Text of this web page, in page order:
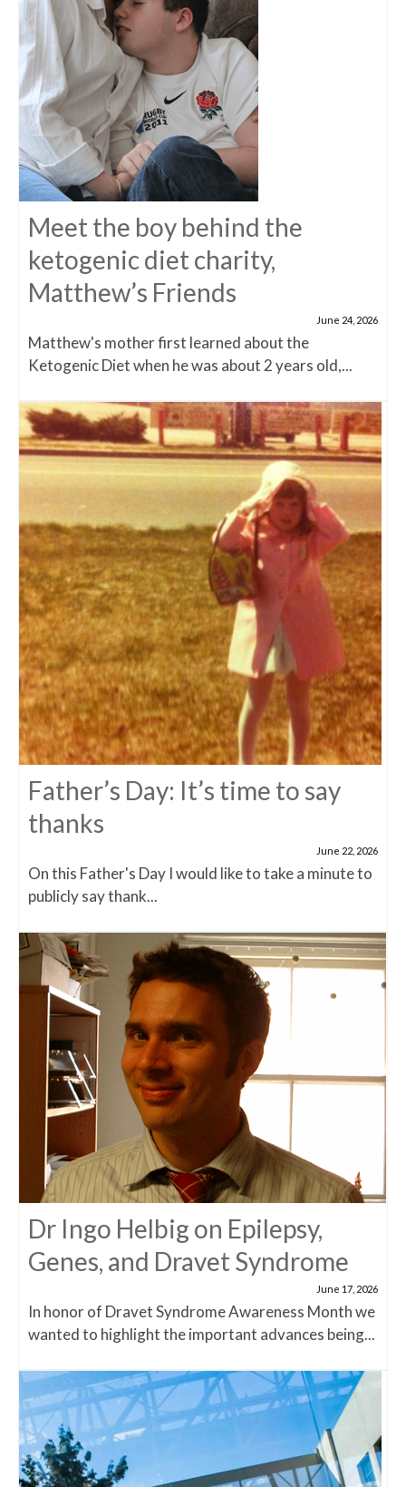
Meet the boy behind the
ketogenic diet charity,
Matthew’s Friends
June 24, 2026
Matthew's mother first learned about the
Ketogenic Diet when he was about 2 years old,...
Father’s Day: It’s time to say
thanks
June 22, 2026
On this Father's Day I would like to take a minute to
publicly say thank...
Dr Ingo Helbig on Epilepsy,
Genes, and Dravet Syndrome
June 17, 2026
In honor of Dravet Syndrome Awareness Month we
wanted to highlight the important advances being...